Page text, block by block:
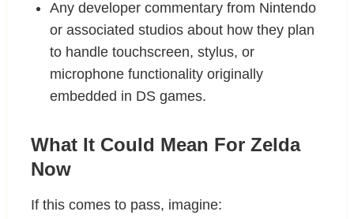
Any developer commentary from Nintendo
or associated studios about how they plan
to handle touchscreen, stylus, or
microphone functionality originally
embedded in DS games.
What It Could Mean For Zelda
Now
If this comes to pass, imagine: